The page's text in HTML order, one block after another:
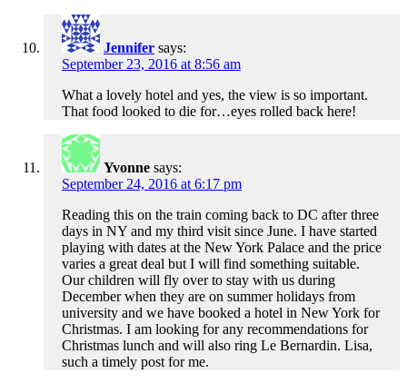
Jennifer says:
September 23, 2016 at 8:56 am
What a lovely hotel and yes, the view is so important.
That food looked to die for…eyes rolled back here!
Yvonne says:
September 24, 2016 at 6:17 pm
Reading this on the train coming back to DC after three
days in NY and my third visit since June. I have started
playing with dates at the New York Palace and the price
varies a great deal but I will find something suitable.
Our children will fly over to stay with us during
December when they are on summer holidays from
university and we have booked a hotel in New York for
Christmas. I am looking for any recommendations for
Christmas lunch and will also ring Le Bernardin. Lisa,
such a timely post for me.